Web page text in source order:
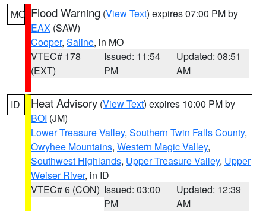
MO Flood Warning (View Text) expires 07:00 PM by
EAX (SAW)
Cooper, Saline, in MO
VTEC# 178
(EXT)
Issued: 11:54
PM
Updated: 08:51
AM
ID Heat Advisory (View Text) expires 10:00 PM by
BOI (JM)
Lower Treasure Valley, Southern Twin Falls County,
Owyhee Mountains, Western Magic Valley,
Southwest Highlands, Upper Treasure Valley, Upper
Weiser River, in ID
VTEC# 6 (CON) Issued: 03:00
PM
Updated: 12:39
AM